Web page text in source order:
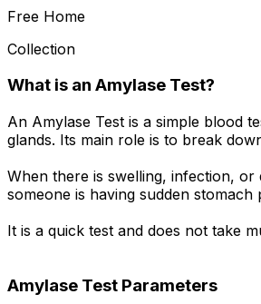
Free Home
Collection
What is an Amylase Test?
An Amylase Test is a simple blood
glands. Its main role is to break
When there is swelling, infection,
someone is having sudden
It is a quick test and does not take
Amylase Test Parameters